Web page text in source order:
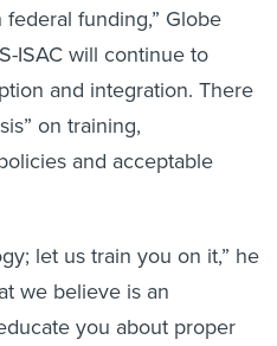
funding,” Globe
ISAC will continue to
and integration. There
on training,
and acceptable
let us train you on it,” he
we believe is an
you about proper